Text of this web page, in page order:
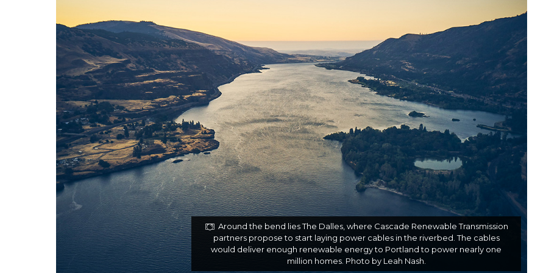
Around the bend lies The Dalles, where Cascade Renewable Transmission
partners propose to start laying power cables in the riverbed. The cables
would deliver enough renewable energy to Portland to power nearly one
million homes. Photo by Leah Nash.